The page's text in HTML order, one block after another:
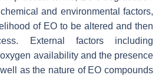
and environmental factors,
of EO to be altered and then
External factors including
availability and the presence
as the nature of EO compounds